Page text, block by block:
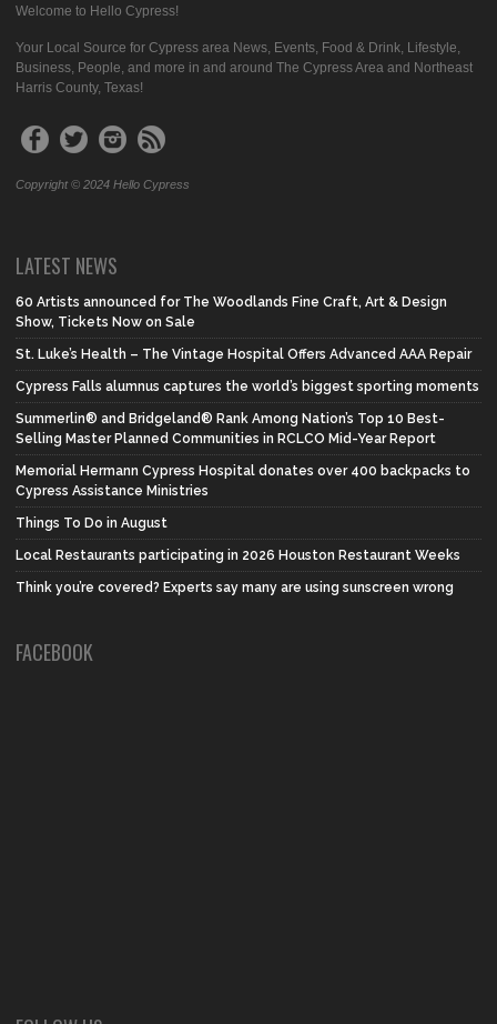
Welcome to Hello Cypress!
Your Local Source for Cypress area News, Events, Food & Drink, Lifestyle,
Business, People, and more in and around The Cypress Area and Northeast
Harris County, Texas!
Copyright © 2024 Hello Cypress
LATEST NEWS
60 Artists announced for The Woodlands Fine Craft, Art & Design
Show, Tickets Now on Sale
St. Luke’s Health – The Vintage Hospital Offers Advanced AAA Repair
Cypress Falls alumnus captures the world’s biggest sporting moments
Summerlin® and Bridgeland® Rank Among Nation’s Top 10 Best-
Selling Master Planned Communities in RCLCO Mid-Year Report
Memorial Hermann Cypress Hospital donates over 400 backpacks to
Cypress Assistance Ministries
Things To Do in August
Local Restaurants participating in 2026 Houston Restaurant Weeks
Think you’re covered? Experts say many are using sunscreen wrong
FACEBOOK